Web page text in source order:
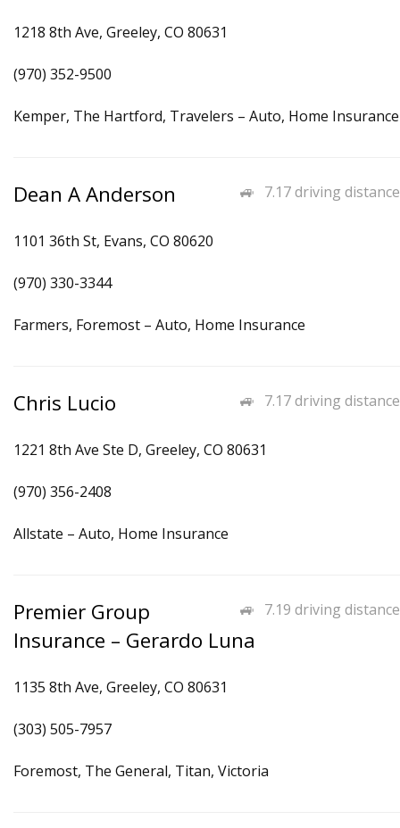
1218 8th Ave, Greeley, CO 80631
(970) 352-9500
Kemper, The Hartford, Travelers – Auto, Home Insurance
7.17 driving distance
Dean A Anderson
1101 36th St, Evans, CO 80620
(970) 330-3344
Farmers, Foremost – Auto, Home Insurance
7.17 driving distance
Chris Lucio
1221 8th Ave Ste D, Greeley, CO 80631
(970) 356-2408
Allstate – Auto, Home Insurance
7.19 driving distance
Premier Group
Insurance – Gerardo Luna
1135 8th Ave, Greeley, CO 80631
(303) 505-7957
Foremost, The General, Titan, Victoria